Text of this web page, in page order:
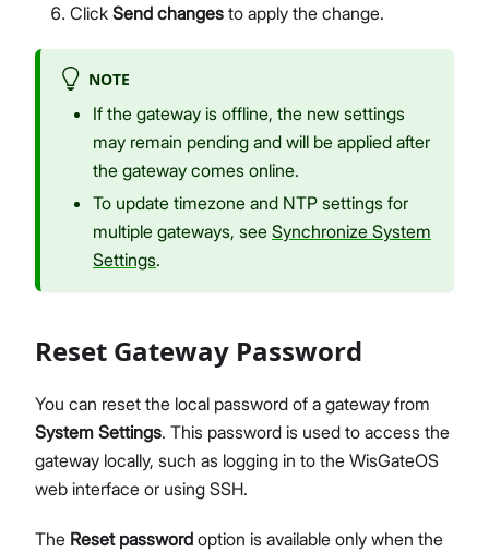
Click Send changes to apply the change.
NOTE
If the gateway is offline, the new settings
may remain pending and will be applied after
the gateway comes online.
To update timezone and NTP settings for
multiple gateways, see Synchronize System
Settings.
Reset Gateway Password
You can reset the local password of a gateway from
System Settings. This password is used to access the
gateway locally, such as logging in to the WisGateOS
web interface or using SSH.
The Reset password option is available only when the